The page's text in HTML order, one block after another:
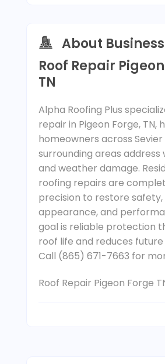
About Business
Roof Repair
TN
Alpha Roofing Plus
repair in Pigeon Forge, TN,
homeowners across
surrounding areas address
and weather damage.
roofing repairs are
precision to restore safety,
appearance, and
goal is reliable protection
roof life and reduces future
Call (865) 671-7663 for
Roof Repair Pigeon Forge